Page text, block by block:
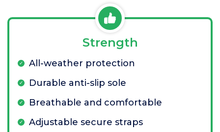
Strength
All-weather protection
Durable anti-slip sole
Breathable and comfortable
Adjustable secure straps